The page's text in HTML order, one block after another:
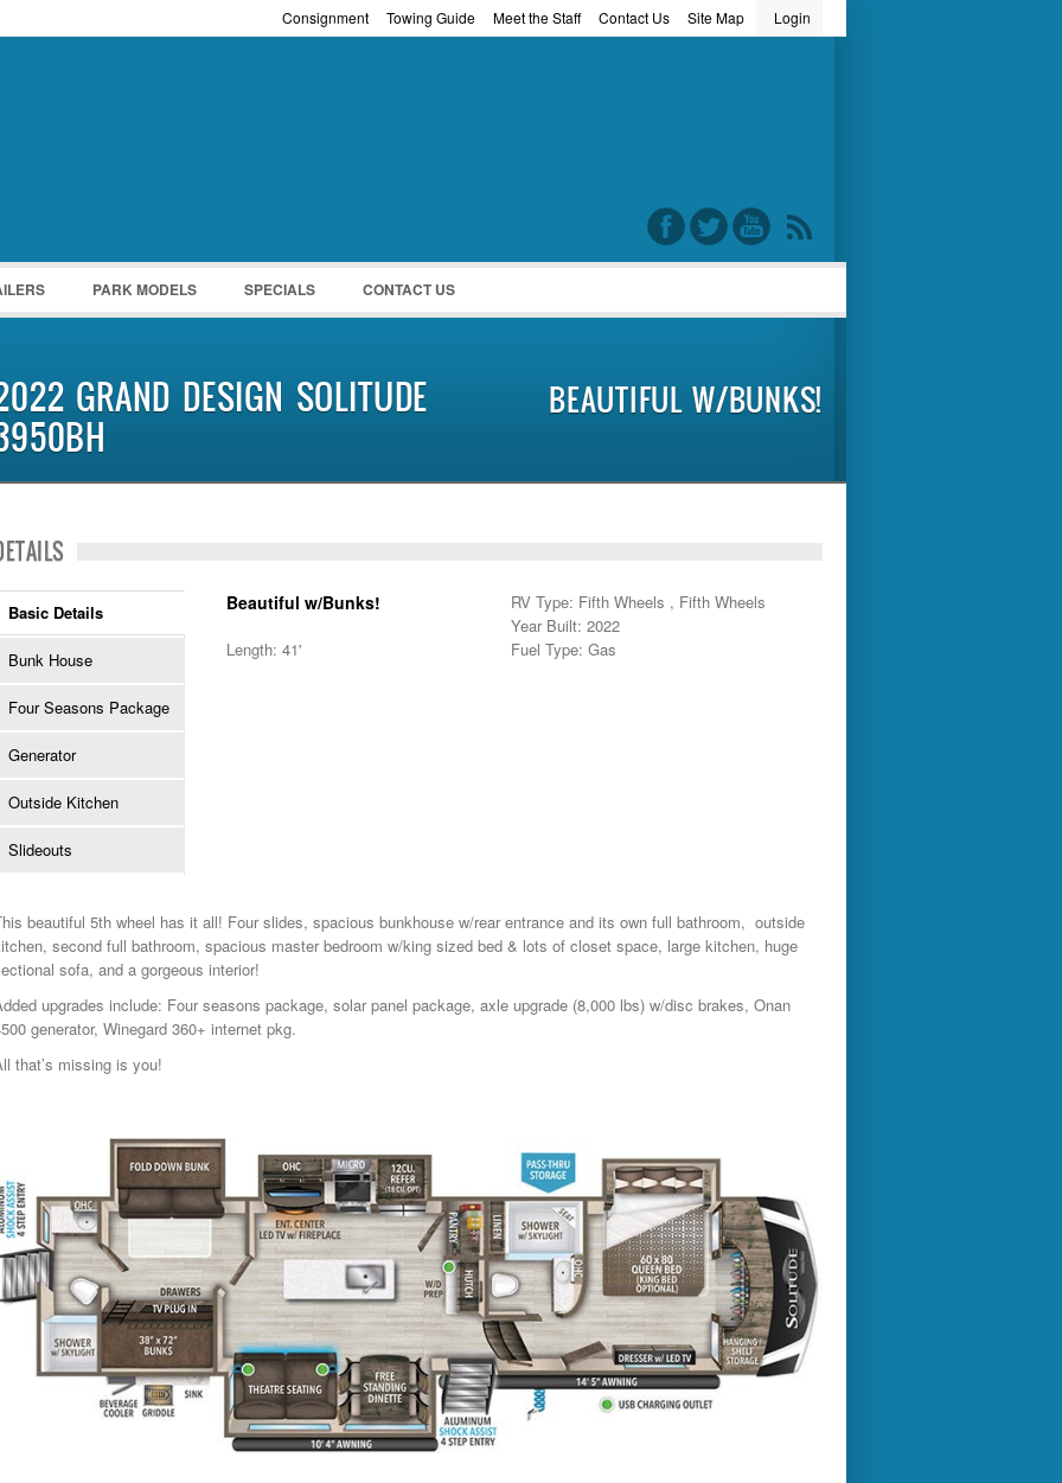
Login
Site Map
Contact Us
Meet the Staff
Towing Guide
Consignment
PARK MODELS SPECIALS CONTACT US
GRAND DESIGN SOLITUDE
BEAUTIFUL W/BUNKS!
Basic Details
Bunk House
Four Seasons Package
Generator
Outside Kitchen
Slideouts
Beautiful w/Bunks!
RV Type: Fifth Wheels , Fifth Wheels
Year Built: 2022
Length: 41'
Fuel Type: Gas
beautiful 5th wheel has it all! Four slides, spacious bunkhouse w/rear entrance and its own full bathroom, outside
second full bathroom, spacious master bedroom w/king sized bed & lots of closet space, large kitchen, huge
sofa, and a gorgeous interior!
upgrades include: Four seasons package, solar panel package, axle upgrade (8,000 lbs) w/disc brakes, Onan
generator, Winegard 360+ internet pkg.
that’s missing is you!